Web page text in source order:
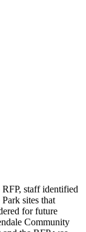
staff identified
sites that
for future
Community